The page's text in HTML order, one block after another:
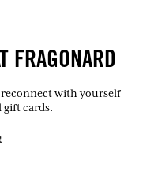
FRAGONARD
with yourself
cards.